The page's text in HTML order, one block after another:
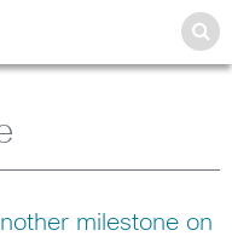
milestone on